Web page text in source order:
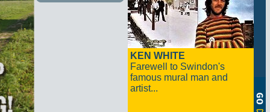
KEN WHITE
Farewell to Swindon's
famous mural man and
artist...